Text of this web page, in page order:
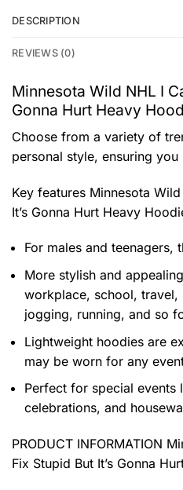
DESCRIPTION
REVIEWS (0)
Minnesota Wild NHL I
Gonna Hurt Heavy
Choose from a variety of
personal style, ensuring
Key features Minnesota
It’s Gonna Hurt Heavy
For males and teenagers,
More stylish and
workplace, school,
jogging, running, and so
Lightweight hoodies are
may be worn for any
Perfect for special events
celebrations, and
PRODUCT INFORMATION
Fix Stupid But It’s Gonna